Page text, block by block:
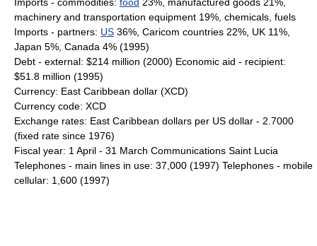
machinery and transportation equipment 19%, chemicals, fuels
Imports - partners: US 36%, Caricom countries 22%, UK 11%,
Japan 5%, Canada 4% (1995)
Debt - external: $214 million (2000) Economic aid - recipient:
$51.8 million (1995)
Currency: East Caribbean dollar (XCD)
Currency code: XCD
Exchange rates: East Caribbean dollars per US dollar - 2.7000
(fixed rate since 1976)
Fiscal year: 1 April - 31 March Communications Saint Lucia
Telephones - main lines in use: 37,000 (1997) Telephones - mobile
cellular: 1,600 (1997)